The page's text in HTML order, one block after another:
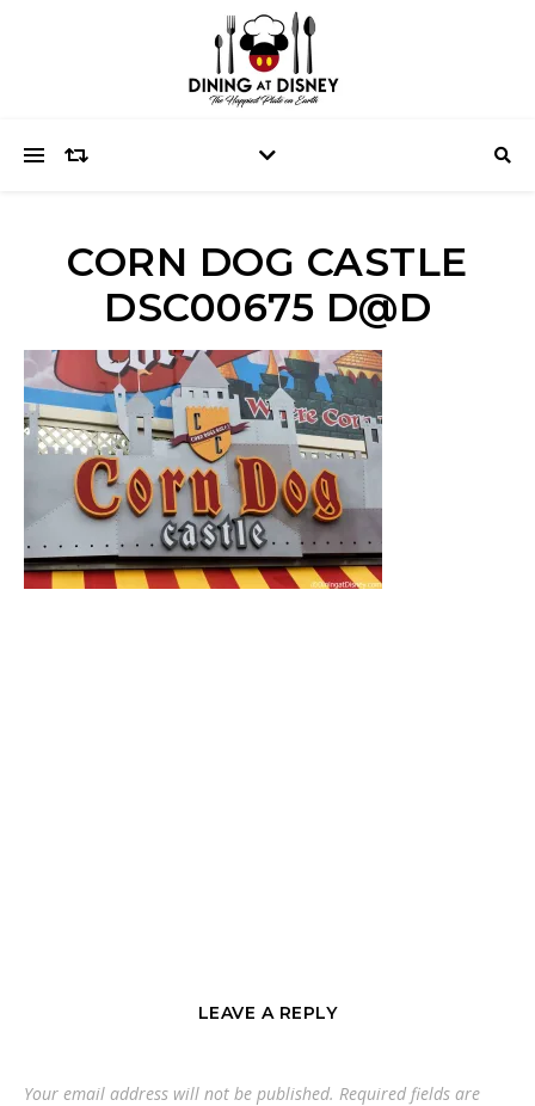
CORN DOG CASTLE
DSC00675 D@D
LEAVE A REPLY
Your email address will not be published. Required fields are